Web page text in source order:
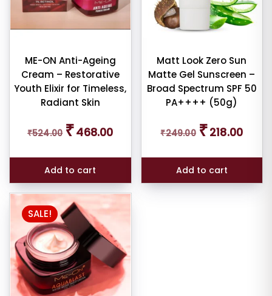
ME-ON Anti-Ageing
Cream – Restorative
Youth Elixir for Timeless,
Radiant Skin
₹524.00
Original
price
₹524.00.
₹468.00price
₹468.00.
Add to cart
Matt Look Zero Sun
Matte Gel Sunscreen –
Broad Spectrum SPF 50
PA++++ (50g)
₹249.00
Original
price
₹249.00.
₹218.00price
Add to cart
SALE!